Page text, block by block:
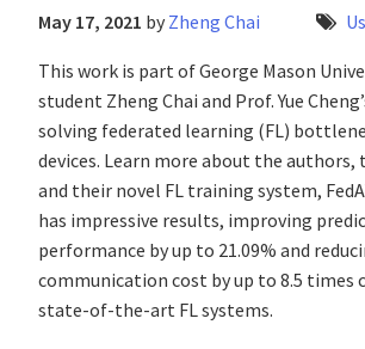
May 17, 2021 by Zheng Chai
This work is part of George Mason
student Zheng Chai and Prof. Yue
solving federated learning (FL)
devices. Learn more about the authors,
and their novel FL training system,
has impressive results, improving
performance by up to 21.09% and
communication cost by up to 8.5 times
state-of-the-art FL systems.